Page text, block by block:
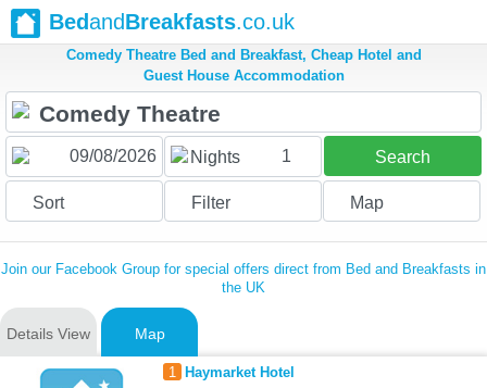
BedandBreakfasts.co.uk
Comedy Theatre Bed and Breakfast, Cheap Hotel and
Guest House Accommodation
Nights 1 Search
Sort Filter Map
Join our Facebook Group for special offers direct from Bed and Breakfasts in
the UK
Details View Map
1 Haymarket Hotel